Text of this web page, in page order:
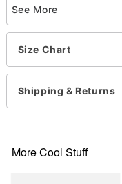
Imported
This shirt is
For a fitted look,
normal size
Note: This item
2 day extra
Item# 07927577
See More
Size Chart
Shipping & Returns
More Cool Stuff